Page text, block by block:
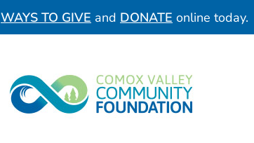
WAYS TO GIVE and DONATE online today.